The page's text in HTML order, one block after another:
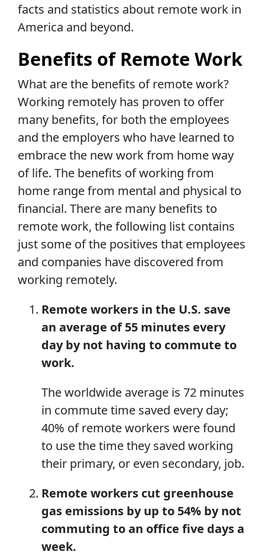
facts and statistics about remote work in
America and beyond.
Benefits of Remote Work
What are the benefits of remote work?
Working remotely has proven to offer
many benefits, for both the employees
and the employers who have learned to
embrace the new work from home way
of life. The benefits of working from
home range from mental and physical to
financial. There are many benefits to
remote work, the following list contains
just some of the positives that employees
and companies have discovered from
working remotely.
Remote workers in the U.S. save
an average of 55 minutes every
day by not having to commute to
work.
The worldwide average is 72 minutes
in commute time saved every day;
40% of remote workers were found
to use the time they saved working
their primary, or even secondary, job.
Remote workers cut greenhouse
gas emissions byup to 54% by not
commuting to an office five daysa
week.